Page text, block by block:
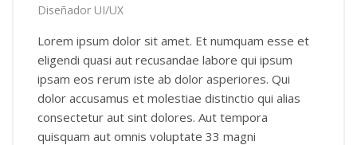
Diseñador UI/UX
Lorem ipsum dolor sit amet. Et numquam esse et
eligendi quasi aut recusandae labore qui ipsum
ipsam eos rerum iste ab dolor asperiores. Qui
dolor accusamus et molestiae distinctio qui alias
consectetur aut sint dolores. Aut tempora
quisquam aut omnis voluptate 33 magni